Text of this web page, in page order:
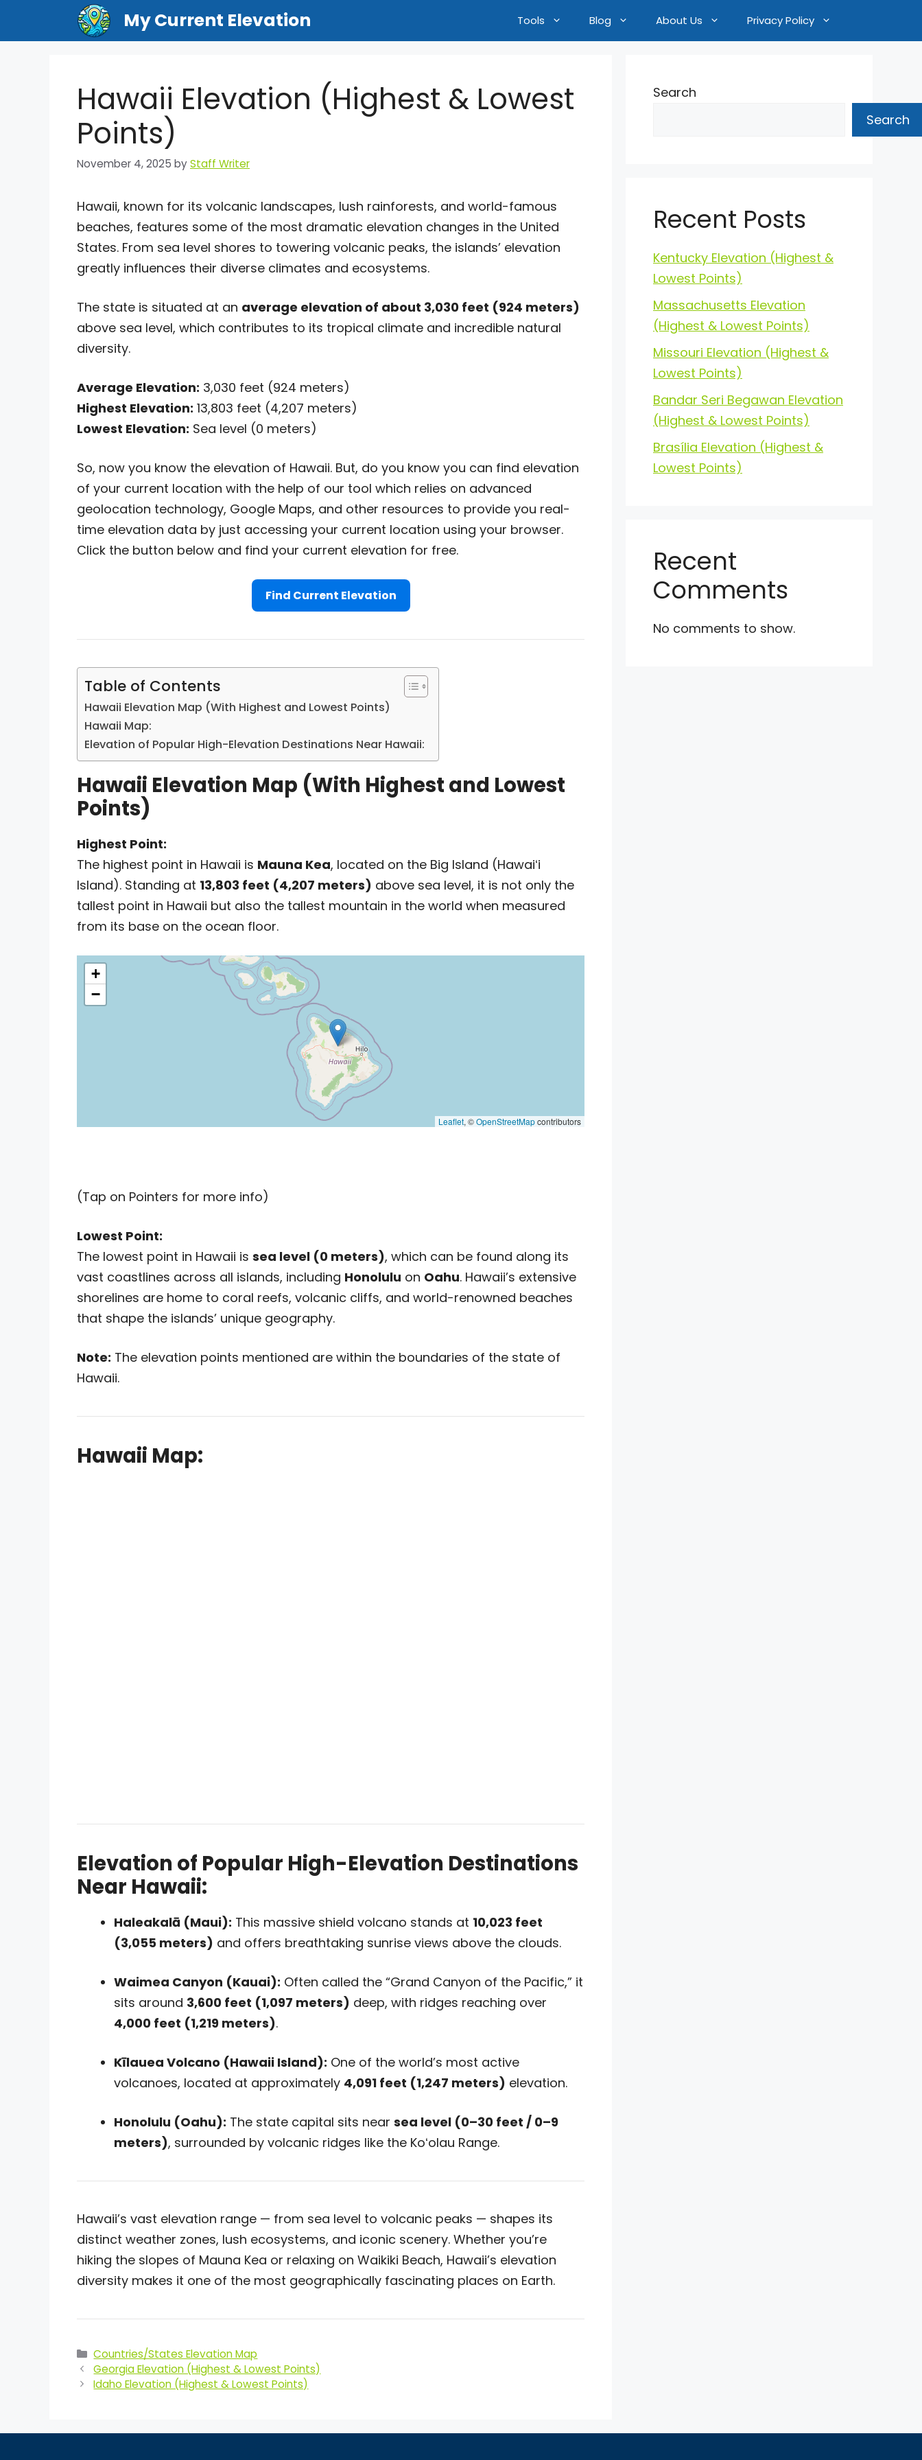
My Current Elevation Tools Blog About Us Privacy Policy
Hawaii Elevation (Highest & Lowest
Points)
November 4, 2025 byStaff Writer
Hawaii, known for its volcanic landscapes, lush rainforests, and world-famous
beaches, features some of the most dramatic elevation changes in the United
States. From sea level shores to towering volcanic peaks, the islands’ elevation
greatly influences their diverse climates and ecosystems.
The state is situated at an average elevation of about 3,030 feet (924 meters)
above sea level, which contributes to its tropical climate and incredible natural
diversity.
Average Elevation: 3,030 feet (924 meters)
Highest Elevation: 13,803 feet (4,207 meters)
Lowest Elevation: Sea level (0 meters)
So, now you know the elevation of Hawaii. But, do you know you can find elevation
of your current location with the help of our tool which relies on advanced
geolocation technology, Google Maps, and other resources to provide you real-
time elevation data by just accessing your current location using your browser.
Click the button below and find your current elevation for free.
Find Current Elevation
Table of Contents
Hawaii Elevation Map (With Highest and Lowest Points)
Hawaii Map:
Elevation of Popular High-Elevation Destinations Near Hawaii:
Hawaii Elevation Map (With Highest and Lowest
Points)
Highest Point:
The highest point in Hawaii is Mauna Kea, located on the Big Island (Hawaiʻi
Island). Standing at 13,803 feet (4,207 meters) above sea level, it is not only the
tallest point in Hawaii but also the tallest mountain in the world when measured
from its base on the ocean floor.
+
−
Leaflet, ©OpenStreetMapcontributors
(Tap on Pointers for more info)
Lowest Point:
The lowest point in Hawaii is sea level (0 meters), which can be found along its
vast coastlines across all islands, including Honolulu on Oahu. Hawaii’s extensive
shorelines are home to coral reefs, volcanic cliffs, and world-renowned beaches
that shape the islands’ unique geography.
Note: The elevation points mentioned are within the boundaries of the state of
Hawaii.
Hawaii Map:
Elevation of Popular High-Elevation Destinations
Near Hawaii:
Haleakalā (Maui): This massive shield volcano stands at 10,023 feet
(3,055 meters) and offers breathtaking sunrise views above the clouds.
Waimea Canyon (Kauai): Often called the “Grand Canyon of the Pacific,” it
sits around 3,600 feet (1,097 meters) deep, with ridges reaching over
4,000 feet (1,219 meters).
Kīlauea Volcano (Hawaii Island): One of the world’s most active
volcanoes, located at approximately 4,091 feet (1,247 meters) elevation.
Honolulu (Oahu): The state capital sits near sea level (0–30 feet / 0–9
meters), surrounded by volcanic ridges like the Koʻolau Range.
Hawaii’s vast elevation range — from sea level to volcanic peaks — shapes its
distinct weather zones, lush ecosystems, and iconic scenery. Whether you’re
hiking the slopes of Mauna Kea or relaxing on Waikiki Beach, Hawaii’s elevation
diversity makes it one of the most geographically fascinating places on Earth.
Categories
Countries/States Elevation Map
Georgia Elevation (Highest & Lowest Points)
Idaho Elevation (Highest & Lowest Points)
Search
Search
Recent Posts
Kentucky Elevation (Highest &
Lowest Points)
Massachusetts Elevation
(Highest & Lowest Points)
Missouri Elevation (Highest &
Lowest Points)
Bandar Seri Begawan Elevation
(Highest & Lowest Points)
Brasília Elevation (Highest &
Lowest Points)
Recent
Comments
No comments to show.